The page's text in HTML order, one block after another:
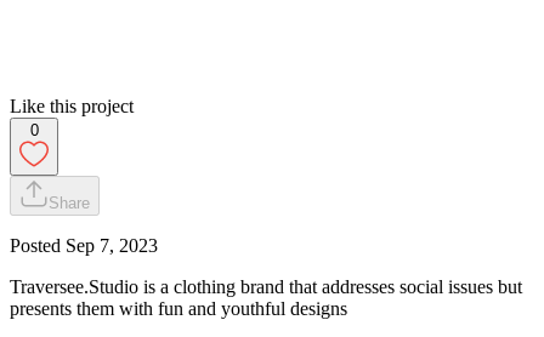
Like this project
0
Share
Posted Sep 7, 2023
Traversee.Studio is a clothing brand that addresses social issues but
presents them with fun and youthful designs